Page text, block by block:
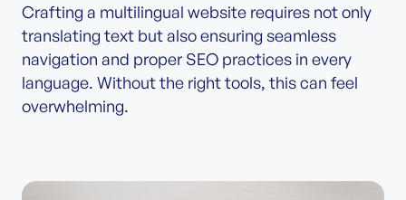
Crafting a multilingual website requires not only
translating text but also ensuring seamless
navigation and proper SEO practices in every
language. Without the right tools, this can feel
overwhelming.